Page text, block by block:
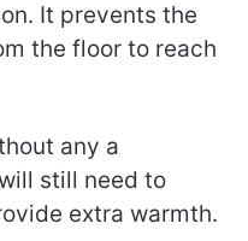
It prevents the
the floor to reach
any a
still need to
extra warmth.